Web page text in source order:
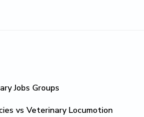
Jobs Groups
vs Veterinary Locumotion